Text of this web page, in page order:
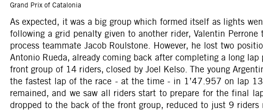
Grand Prix of Catalonia
As expected, it was a big group which formed itself as lights
following a grid penalty given to another rider, Valentin
process teammate Jacob Roulstone. However, he lost two
Antonio Rueda, already coming back after completing a long
front group of 14 riders, closed by Joel Kelso. The young
the fastest lap of the race - at the time - in 1’47.957 on lap
remained, and we saw all riders start to prepare for the final
dropped to the back of the front group, reduced to just 9 riders